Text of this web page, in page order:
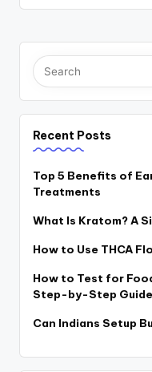
Recent Posts
Top 5 Benefits of
Treatments
What Is Kratom? A
How to Use THCA
How to Test for
Step-by-Step Guide
Can Indians Setup